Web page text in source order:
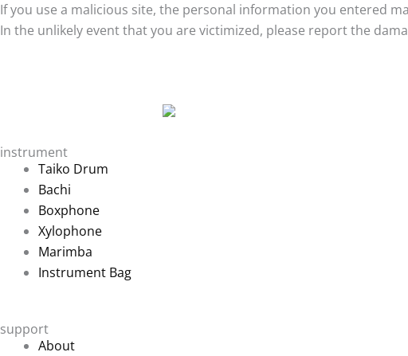
If you use a malicious site, the personal information you entered
In the unlikely event that you are victimized, please report the
instrument
Taiko Drum
Bachi
Boxphone
Xylophone
Marimba
Instrument Bag
support
About